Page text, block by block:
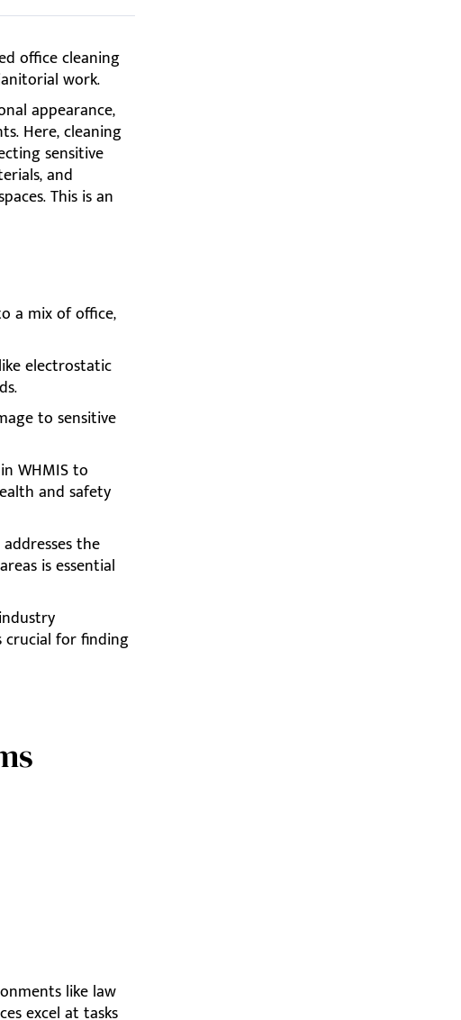
office cleaning
work.
appearance,
Here, cleaning
sensitive
and
This is an
a mix of office,
electrostatic
to sensitive
WHMIS to
and safety
the
is essential
crucial for finding
like law
excel at tasks